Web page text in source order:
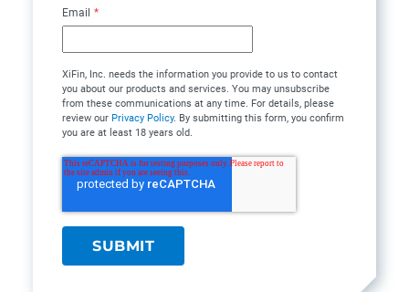
Email *
XiFin, Inc. needs the information you provide to us to contact
you about our products and services. You may unsubscribe
from these communications at any time. For details, please
review our Privacy Policy. By submitting this form, you confirm
you are at least 18 years old.